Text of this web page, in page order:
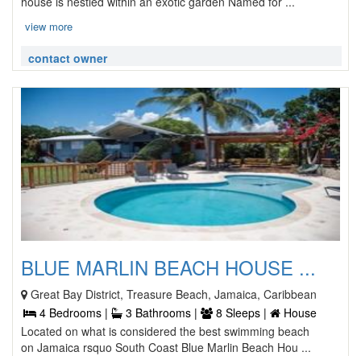
view more
contact owner
BLUE MARLIN BEACH HOUSE ...
Great Bay District, Treasure Beach, Jamaica, Caribbean
4 Bedrooms |
3 Bathrooms | 8 Sleeps |
House
Located on what is considered the best swimming beach
on Jamaica rsquo South Coast Blue Marlin Beach Hou ...